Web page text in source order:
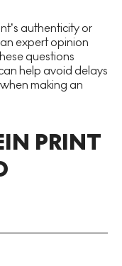
authenticity or
expert opinion
questions
help avoid delays
making an
PRINT